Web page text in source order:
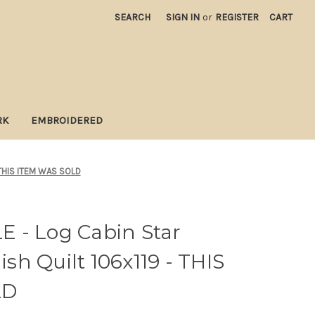
SEARCH SIGN IN or REGISTER CART
EMBROIDERED
ITEM WAS SOLD
- Log Cabin Star
Quilt 106x119 - THIS